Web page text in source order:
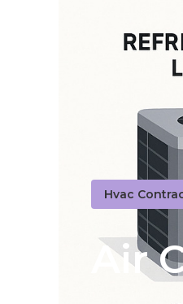
Hvac
Air